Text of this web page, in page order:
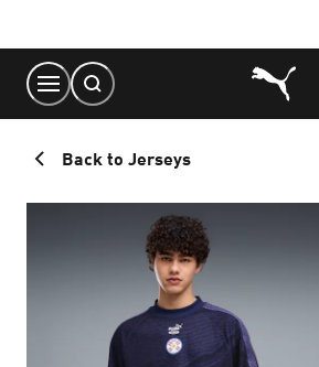
Content
Back to Jerseys